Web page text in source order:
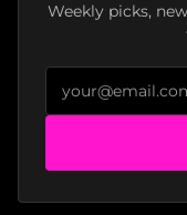
Weekly picks,